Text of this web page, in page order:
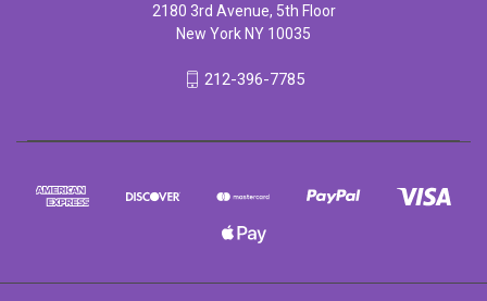
2180 3rd Avenue, 5th Floor
New York NY 10035
212-396-7785